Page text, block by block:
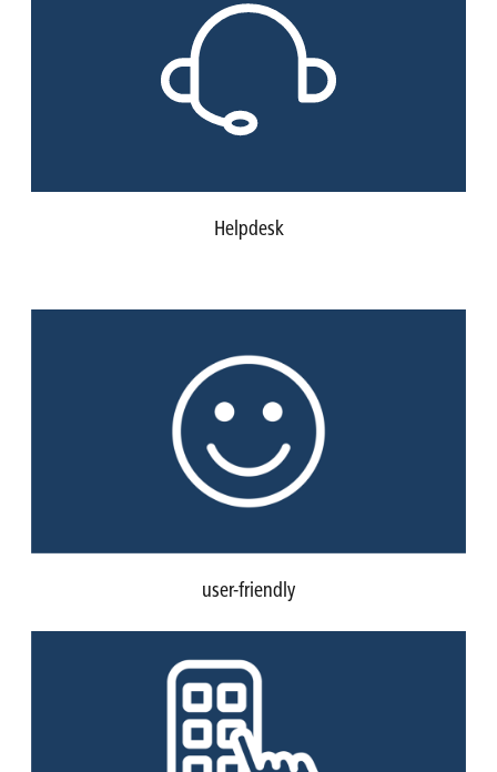
Helpdesk
user-friendly